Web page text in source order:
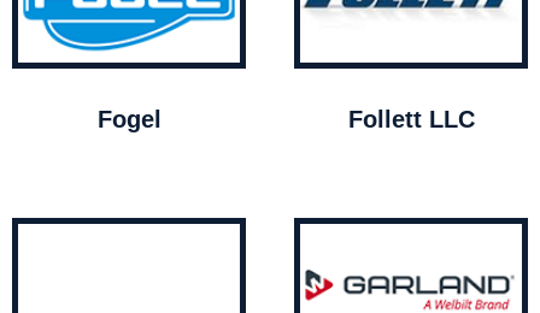
Fogel Follett LLC